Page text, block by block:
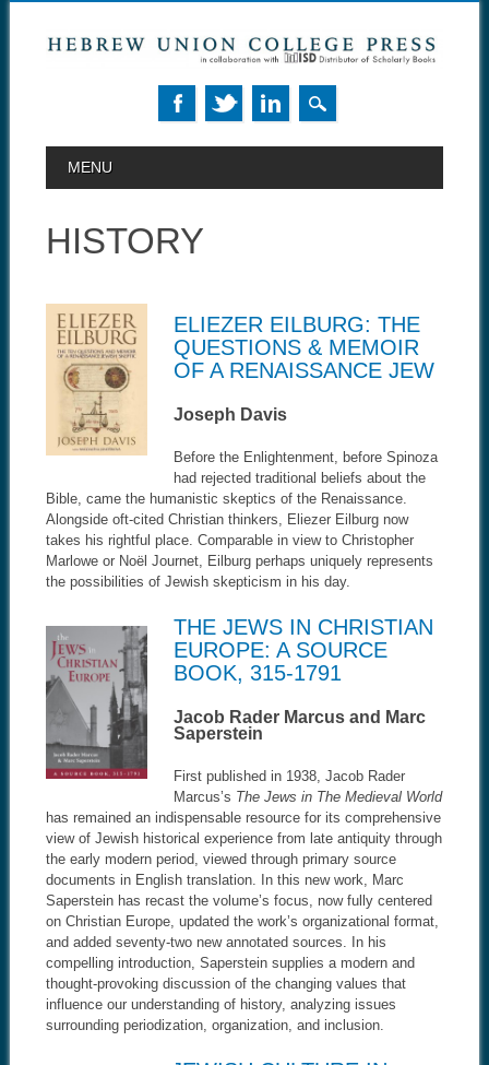
MAIN MENU
MENU
HISTORY
ELIEZER EILBURG: THE
QUESTIONS & MEMOIR
OF A RENAISSANCE JEW
Joseph Davis
Before the Enlightenment, before Spinoza
had rejected traditional beliefs about the
Bible, came the humanistic skeptics of the Renaissance.
Alongside oft-cited Christian thinkers, Eliezer Eilburg now
takes his rightful place. Comparable in view to Christopher
Marlowe or Noël Journet, Eilburg perhaps uniquely represents
the possibilities of Jewish skepticism in his day.
THE JEWS IN CHRISTIAN
EUROPE: A SOURCE
BOOK, 315-1791
Jacob Rader Marcus and Marc
Saperstein
First published in 1938, Jacob Rader
Marcus’s The Jews in The Medieval World
has remained an indispensable resource for its comprehensive
view of Jewish historical experience from late antiquity through
the early modern period, viewed through primary source
documents in English translation. In this new work, Marc
Saperstein has recast the volume’s focus, now fully centered
on Christian Europe, updated the work’s organizational format,
and added seventy-two new annotated sources. In his
compelling introduction, Saperstein supplies a modern and
thought-provoking discussion of the changing values that
influence our understanding of history, analyzing issues
surrounding periodization, organization, and inclusion.